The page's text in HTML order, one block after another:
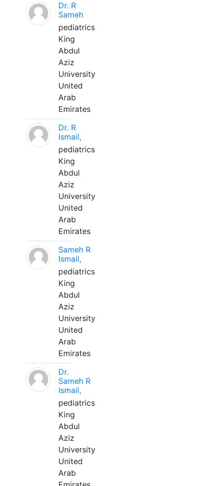
Dr. R
Sameh
pediatrics
King
Abdul
Aziz
University
United
Arab
Emirates
Dr. R
Ismail,
pediatrics
King
Abdul
Aziz
University
United
Arab
Emirates
Sameh R
Ismail,
pediatrics
King
Abdul
Aziz
University
United
Arab
Emirates
Dr.
Sameh R
Ismail,
pediatrics
King
Abdul
Aziz
University
United
Arab